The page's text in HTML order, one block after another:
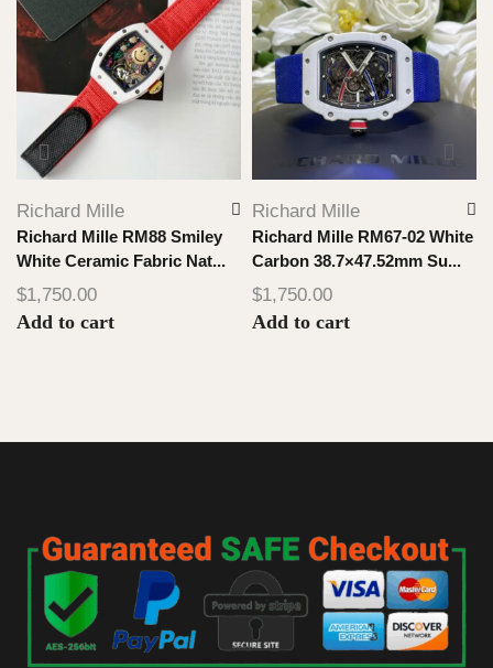
Richard Mille
Richard Mille RM88 Smiley
White Ceramic Fabric Nat...
$1,750.00
Add to cart
Richard Mille
Richard Mille RM67-02 White
Carbon 38.7×47.52mm Su...
$1,750.00
Add to cart